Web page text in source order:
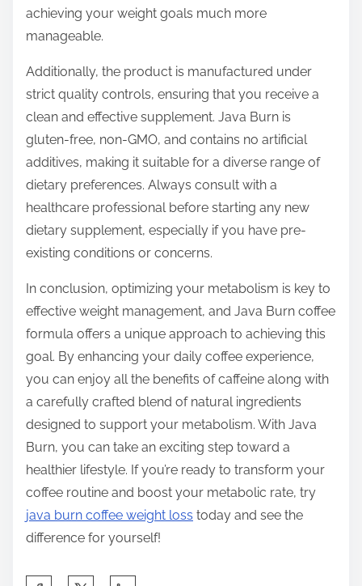
achieving your weight goals much more
manageable.
Additionally, the product is manufactured under
strict quality controls, ensuring that you receive a
clean and effective supplement. Java Burn is
gluten-free, non-GMO, and contains no artificial
additives, making it suitable for a diverse range of
dietary preferences. Always consult with a
healthcare professional before starting any new
dietary supplement, especially if you have pre-
existing conditions or concerns.
In conclusion, optimizing your metabolism is key to
effective weight management, and Java Burn coffee
formula offers a unique approach to achieving this
goal. By enhancing your daily coffee experience,
you can enjoy all the benefits of caffeine along with
a carefully crafted blend of natural ingredients
designed to support your metabolism. With Java
Burn, you can take an exciting step toward a
healthier lifestyle. If you’re ready to transform your
coffee routine and boost your metabolic rate, try
java burn coffee weight loss today and see the
difference for yourself!